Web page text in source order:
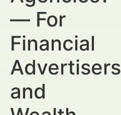
— For
Financial
Advertisers
and